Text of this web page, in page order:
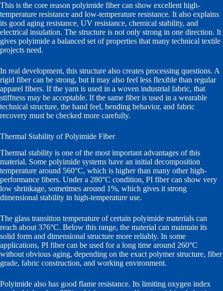
This is the core reason polyimide fiber can show excellent high-
temperature resistance and low-temperature resistance. It also explains
its good aging resistance, UV resistance, chemical stability, and
electrical insulation. The structure is not only strong in one direction. It
gives polyimide a balanced set of properties that many technical textile
projects need.
In real development, this structure also creates processing questions. A
rigid fiber can be strong, but it may also feel less flexible than regular
apparel fibers. If the yarn is used in a woven industrial fabric, that
stiffness may be acceptable. If the same fiber is used in a wearable
technical structure, the hand feel, bending behavior, and fabric
recovery must be checked more carefully.
Thermal Stability of Polyimide Fiber
Thermal stability is one of the most important advantages of this
material. Some polyimide systems have an initial decomposition
temperature around 560°C, which is higher than many other high-
performance fibers. Under a 280°C condition, PI fiber can show very
low shrinkage, sometimes around 1%, which gives it strong
dimensional stability in high-temperature use.
The glass transition temperature of certain polyimide materials can
reach about 376°C. Below this range, the material can maintain its
solid form and dimensional structure more reliably. In some
applications, PI fiber can be used for a long time around 260°C
without obvious aging, depending on the exact polymer structure, fiber
grade, fabric construction, and working environment.
Polyimide also has good flame resistance. Its limiting oxygen index